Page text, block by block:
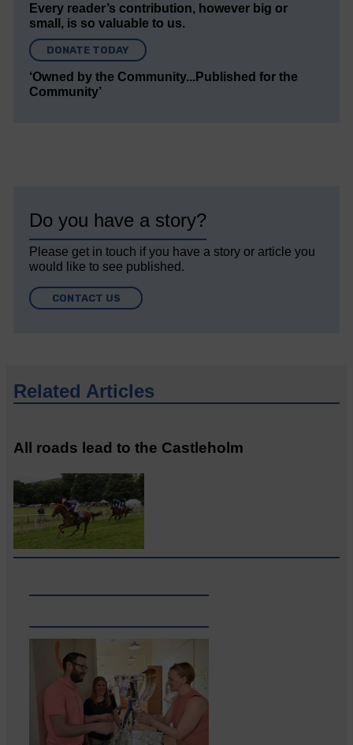
Every reader’s contribution, however big or
small, is so valuable to us.
DONATE TODAY
‘Owned by the Community...Published for the
Community’
Do you have a story?
Please get in touch if you have a story or article you
would like to see published.
CONTACT US
Related Articles
All roads lead to the Castleholm